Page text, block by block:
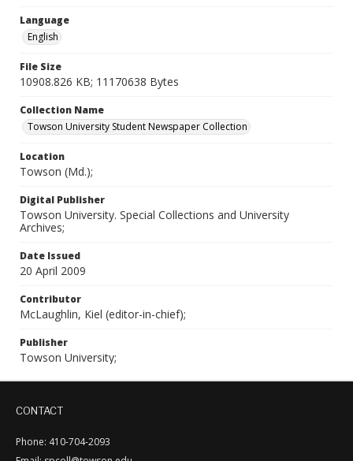
Language
English
File Size
10908.826 KB; 11170638 Bytes
Collection Name
Towson University Student Newspaper Collection
Location
Towson (Md.);
Digital Publisher
Towson University. Special Collections and University
Archives;
Date Issued
20 April 2009
Contributor
McLaughlin, Kiel (editor-in-chief);
Publisher
Towson University;
CONTACT
Phone: 410-704-2093